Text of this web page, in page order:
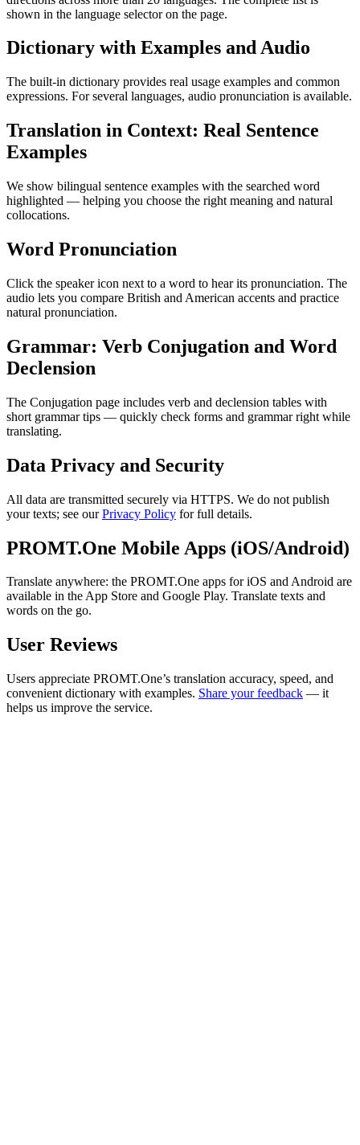
shown in the language selector on the page.
Dictionary with Examples and Audio
The built-in dictionary provides real usage examples and common
expressions. For several languages, audio pronunciation is available.
Translation in Context: Real Sentence
Examples
We show bilingual sentence examples with the searched word
highlighted — helping you choose the right meaning and natural
collocations.
Word Pronunciation
Click the speaker icon next to a word to hear its pronunciation. The
audio lets you compare British and American accents and practice
natural pronunciation.
Grammar: Verb Conjugation and Word
Declension
The Conjugation page includes verb and declension tables with
short grammar tips — quickly check forms and grammar right while
translating.
Data Privacy and Security
All data are transmitted securely via HTTPS. We do not publish
your texts; see ourPrivacy Policy for full details.
PROMT.One Mobile Apps (iOS/Android)
Translate anywhere: the PROMT.One apps for iOS and Android are
available in the App Store and Google Play. Translate texts and
words on the go.
User Reviews
Users appreciate PROMT.One’s translation accuracy, speed, and
convenient dictionary with examples. Share your feedback — it
helps us improve the service.